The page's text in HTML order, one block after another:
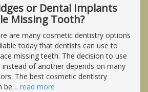
or Dental Implants
Missing Tooth?
are many cosmetic dentistry options
today that dentists can use to
missing teeth. The decision to use
instead of another depends on many
The best cosmetic dentistry
be… read more